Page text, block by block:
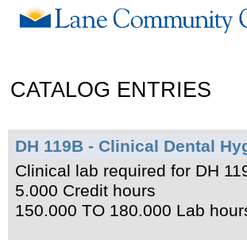
CATALOG ENTRIES
DH 119B - Clinical Dental
Clinical lab required for DH
5.000 Credit hours
150.000 TO 180.000 Lab